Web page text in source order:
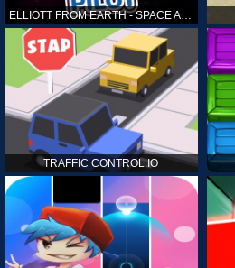
ELLIOTT FROM EARTH - SPACE ACADEMY: STARSHIP PILOT
TRAFFIC CONTROL.IO